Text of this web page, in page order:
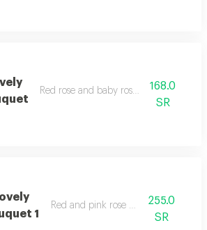
Red rose and baby rose bouquet
168.0
SR
1
Red and pink rose bouquet
255.0
SR